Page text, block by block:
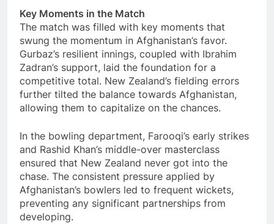
Key Moments in the Match
The match was filled with key moments that
swung the momentum in Afghanistan’s favor.
Gurbaz’s resilient innings, coupled with Ibrahim
Zadran’s support, laid the foundation for a
competitive total. New Zealand’s fielding errors
further tilted the balance towards Afghanistan,
allowing them to capitalize on the chances.
In the bowling department, Farooqi’s early strikes
and Rashid Khan’s middle-over masterclass
ensured that New Zealand never got into the
chase. The consistent pressure applied by
Afghanistan’s bowlers led to frequent wickets,
preventing any significant partnerships from
developing.